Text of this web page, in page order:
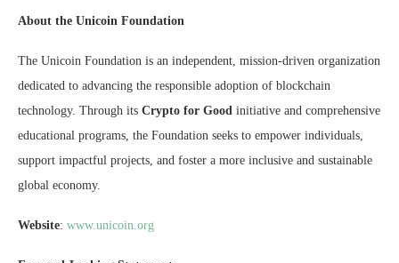
About the Unicoin Foundation
The Unicoin Foundation is an independent, mission-driven organization
dedicated to advancing the responsible adoption of blockchain
technology. Through its Crypto for Good initiative and comprehensive
educational programs, the Foundation seeks to empower individuals,
support impactful projects, and foster a more inclusive and sustainable
global economy.
Website: www.unicoin.org